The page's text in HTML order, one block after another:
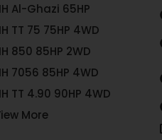
Al-Ghazi 65HP
TT 75 75HP 4WD
850 85HP 2WD
7056 85HP 4WD
TT 4.90 90HP 4WD
More